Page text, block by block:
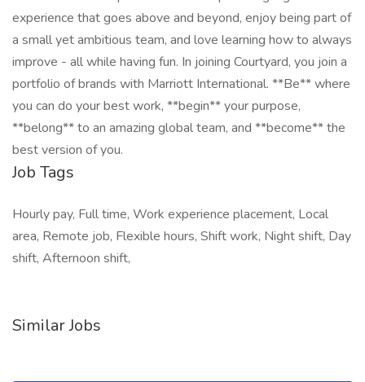
experience that goes above and beyond, enjoy being part of
a small yet ambitious team, and love learning how to always
improve - all while having fun. In joining Courtyard, you join a
portfolio of brands with Marriott International. **Be** where
you can do your best work,​ **begin** your purpose,
**belong** to an amazing global​ team, and **become** the
best version of you.
Job Tags
Hourly pay, Full time, Work experience placement, Local
area, Remote job, Flexible hours, Shift work, Night shift, Day
shift, Afternoon shift,
Similar Jobs